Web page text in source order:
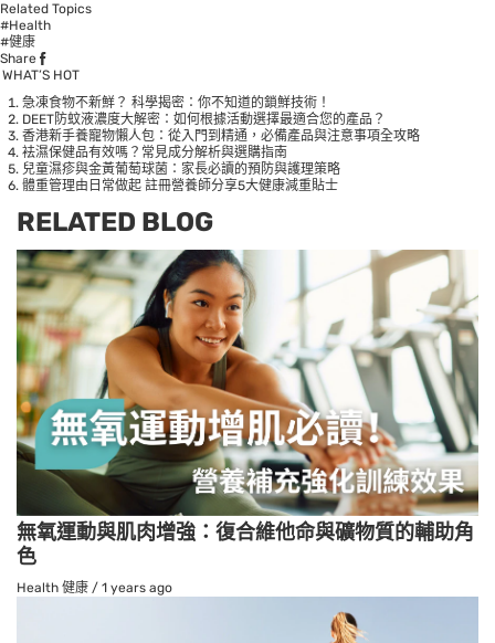
Related Topics
#Health
#健康
Share
WHAT’S HOT
急凍食物不新鮮？ 科學揭密：你不知道的鎖鮮技術！
DEET防蚊液濃度大解密：如何根據活動選擇最適合您的產品？
香港新手養寵物懶人包：從入門到精通，必備產品與注意事項全攻略
袪濕保健品有效嗎？常見成分解析與選購指南
兒童濕疹與金黃葡萄球菌：家長必讀的預防與護理策略
體重管理由日常做起 註冊營養師分享5大健康減重貼士
RELATED BLOG
無氧運動與肌肉增強：復合維他命與礦物質的輔助角
色
Health 健康 / 1 years ago